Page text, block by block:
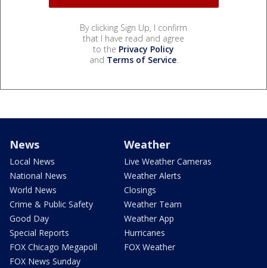
By clicking Sign Up, I confirm
that I have read and agree
to the Privacy Policy
and Terms of Service.
News
Local News
National News
World News
Crime & Public Safety
Good Day
Special Reports
FOX Chicago Megapoll
FOX News Sunday
Weather
Live Weather Cameras
Weather Alerts
Closings
Weather Team
Weather App
Hurricanes
FOX Weather